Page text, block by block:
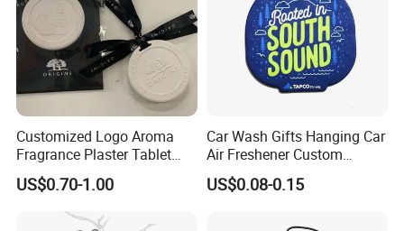
Why Choose us?
-15 years of OEM/ODM craft experience
-BSCI certificated factory and
Customized Logo Aroma
Fragrance Plaster Tablet
Scented Ceramic Stone
Diffuser
US$0.70-1.00
Car Wash Gifts Hanging Car
Air Freshener Custom
Design Car Hanging Air
Freshener Air Cleaner
US$0.08-0.15